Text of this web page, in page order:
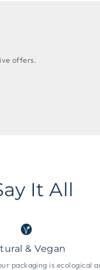
offers.
It All
& Vegan
packaging is ecological